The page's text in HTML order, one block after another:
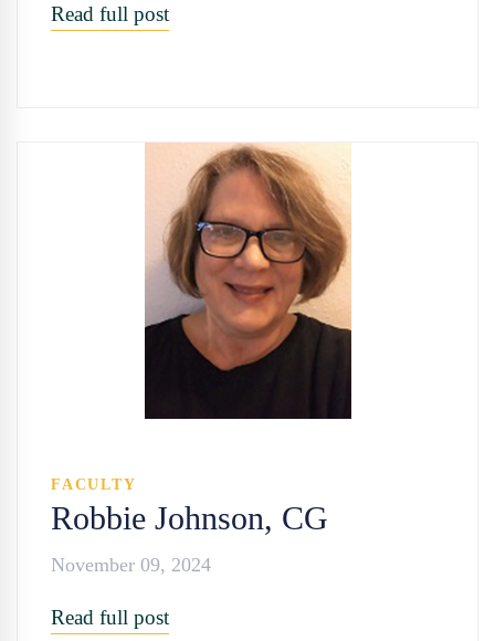
Read full post
FACULTY
Robbie Johnson, CG
November 09, 2024
Read full post